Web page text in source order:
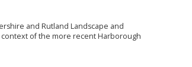
and Rutland Landscape and
of the more recent Harborough